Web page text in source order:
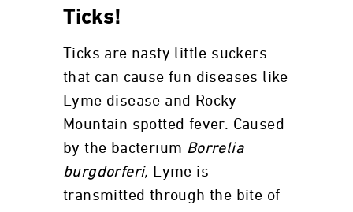
Ticks!
Ticks are nasty little suckers
that can cause fun diseases like
Lyme disease and Rocky
Mountain spotted fever. Caused
by the bacterium Borrelia
burgdorferi, Lyme is
transmitted through the bite of